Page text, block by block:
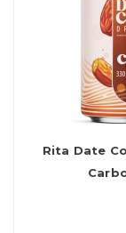
Rita Date